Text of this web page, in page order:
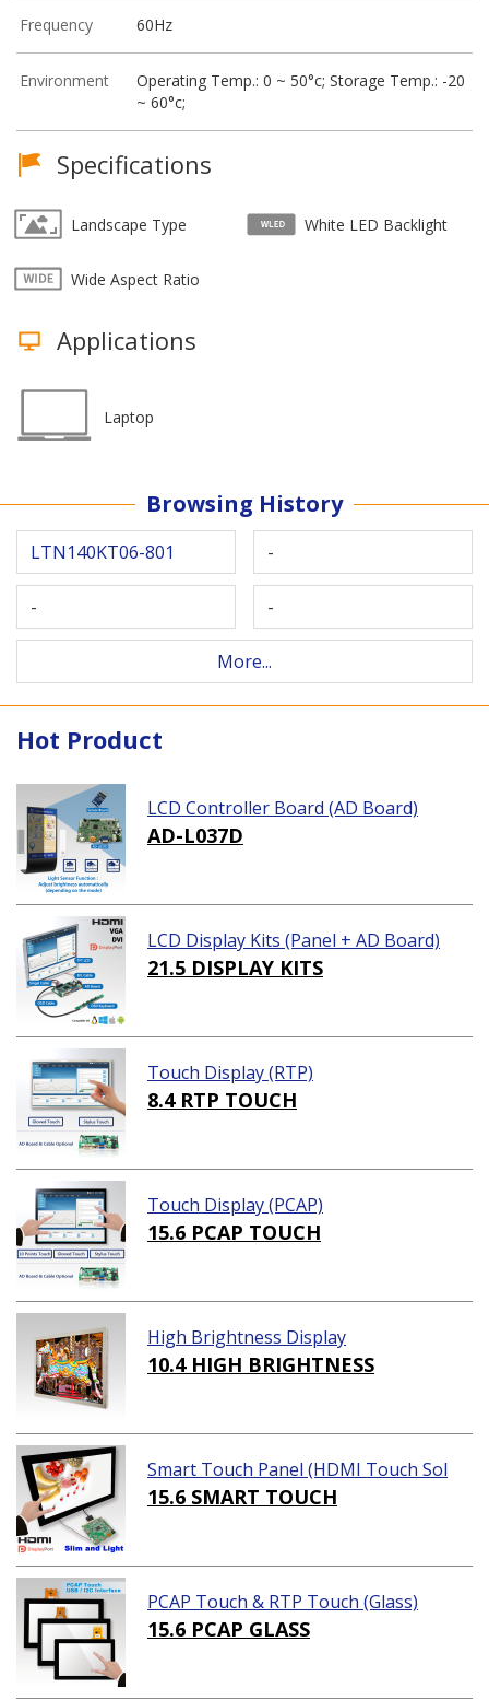
Frequency 60Hz
Environment
Operating Temp.: 0 ~ 50°c; Storage Temp.: -20
~ 60°c;
Specifications
Landscape Type White LED Backlight
Wide Aspect Ratio
Applications
Laptop
Browsing History
LTN140KT06-801 -
- -
More...
Hot Product
LCD Controller Board (AD Board)
AD-L037D
LCD Display Kits (Panel + AD Board)
21.5 DISPLAY KITS
Touch Display (RTP)
8.4 RTP TOUCH
Touch Display (PCAP)
15.6 PCAP TOUCH
High Brightness Display
10.4 HIGH BRIGHTNESS
Smart Touch Panel (HDMI Touch Sol
ution)
15.6 SMART TOUCH
PCAP Touch & RTP Touch (Glass)
15.6 PCAP GLASS